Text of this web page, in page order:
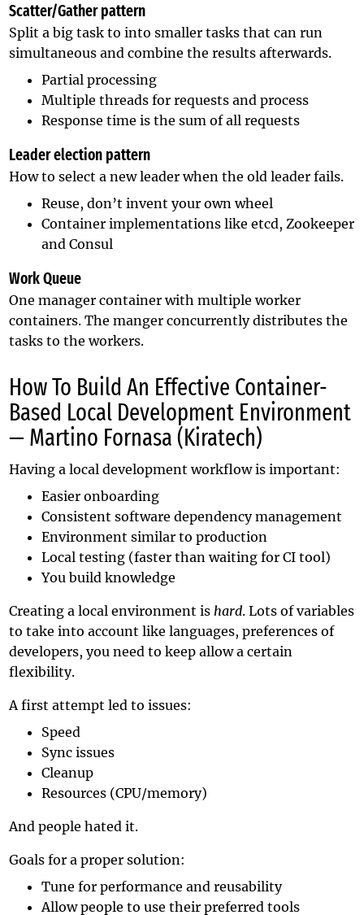
Scatter/Gather pattern
Split a big task to into smaller tasks that can run
simultaneous and combine the results afterwards.
Partial processing
Multiple threads for requests and process
Response time is the sum of all requests
Leader election pattern
How to select a new leader when the old leader fails.
Reuse, don’t invent your own wheel
Container implementations like etcd, Zookeeper
and Consul
Work Queue
One manager container with multiple worker
containers. The manger concurrently distributes the
tasks to the workers.
How To Build An Effective Container-
Based Local Development Environment
— Martino Fornasa (Kiratech)
Having a local development workflow is important:
Easier onboarding
Consistent software dependency management
Environment similar to production
Local testing (faster than waiting for CI tool)
You build knowledge
Creating a local environment ishard. Lots of variables
to take into account like languages, preferences of
developers, you need to keep allow a certain
flexibility.
A first attempt led to issues:
Speed
Sync issues
Cleanup
Resources (CPU/memory)
And people hated it.
Goals for a proper solution:
Tune for performance and reusability
Allow people to use their preferred tools